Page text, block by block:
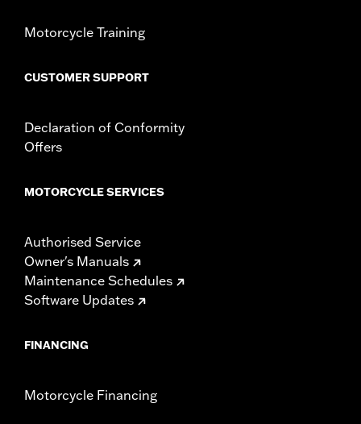
Motorcycle Training
CUSTOMER SUPPORT
Declaration of Conformity
Offers
MOTORCYCLE SERVICES
Authorised Service
Owner's Manuals
Maintenance Schedules
Software Updates
FINANCING
Motorcycle Financing